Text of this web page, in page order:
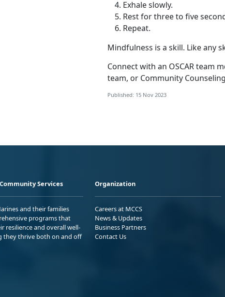
Exhale slowly.
Rest for three to five
Repeat.
Mindfulness is a skill. Like any
Connect with an OSCAR team
team, or Community
Published: 15 Nov 2023
Services
and their families
programs that
resilience and overall well-
they thrive both on and off
Organization
Careers at MCCS
News & Updates
Business Partners
Contact Us